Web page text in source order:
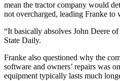
mean the tractor company would
not overcharged, leading Franke
“It basically absolves John Deere
State Daily.
Franke also questioned why the
software and owners’ repairs was
equipment typically lasts much